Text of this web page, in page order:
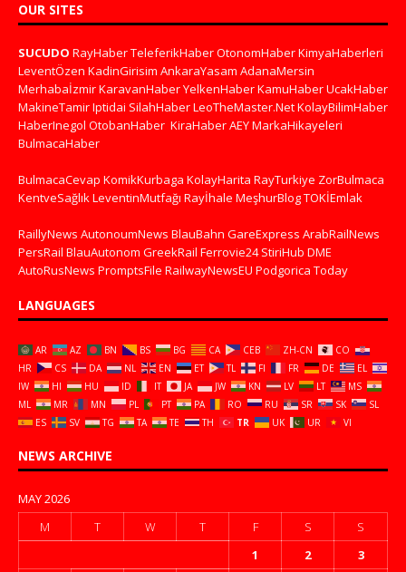
OUR SITES
SUCUDO RayHaberTeleferikHaberOtonomHaberKimyaHaberleri
LeventÖzen KadinGirisim AnkaraYasam AdanaMersin
MerhabaİzmirKaravanHaberYelkenHaberKamuHaberUcakHaber
MakineTamirIptidai SilahHaberLeoTheMaster.NetKolayBilimHaber
HaberInegol OtobanHaber KiraHaberAEYMarkaHikayeleri
BulmacaHaber
BulmacaCevap KomikKurbaga KolayHarita RayTurkiye ZorBulmaca
KentveSağlıkLeventinMutfağı Rayİhale MeşhurBlogTOKİEmlak
RaillyNews AutonoumNews BlauBahn GareExpress ArabRailNews
PersRail BlauAutonom GreekRail Ferrovie24 StiriHub DME
AutoRusNews PromptsFile RailwayNewsEU Podgorica Today
LANGUAGES
AR AZ BN BS BG CA CEB ZH-CN
CO
HR
CS DA NL EN ET TL FI FR DE
EL
IW
HI HU ID IT JA JW KN LV LT
MS
ML
MR MN PL PT PA RO RU SR SK
SL
ES
SV TG TA TE TH TR UK UR VI
NEWS ARCHIVE
MAY 2026
M
T W T F S
S
1
2 3